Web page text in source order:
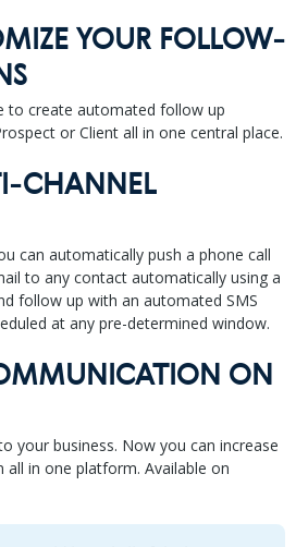
YOUR FOLLOW-
to create automated follow up
or Client all in one central place.
CHANNEL
can automatically push a phone call
to any contact automatically using a
follow up with an automated SMS
at any pre-determined window.
ON
your business. Now you can increase
in one platform. Available on